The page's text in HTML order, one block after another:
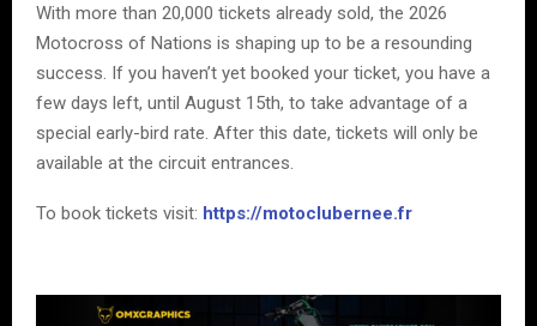
With more than 20,000 tickets already sold, the 2026
Motocross of Nations is shaping up to be a resounding
success. If you haven’t yet booked your ticket, you have a
few days left, until August 15th, to take advantage of a
special early-bird rate. After this date, tickets will only be
available at the circuit entrances.
To book tickets visit: https://motoclubernee.fr